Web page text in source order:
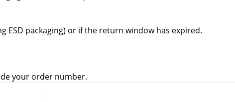
ESD packaging) or if the return window has expired.
your order number.